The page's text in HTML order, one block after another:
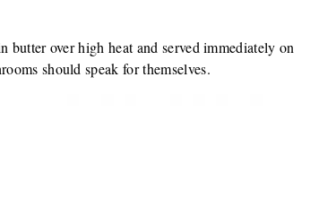
over high heat and served immediately on
should speak for themselves.